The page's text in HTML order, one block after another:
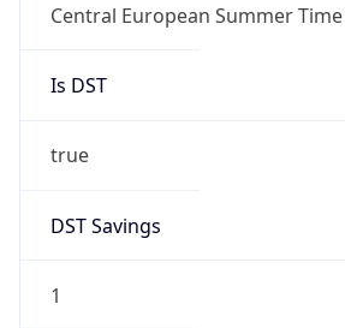
Central European Summer Time
Is DST
true
DST Savings
1